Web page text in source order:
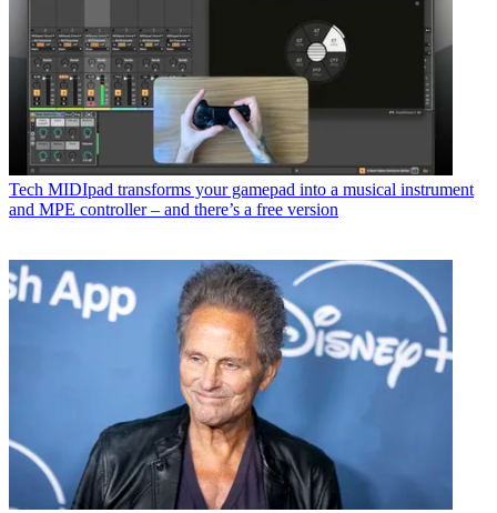
Tech MIDIpad transforms your gamepad into a musical instrument
and MPE controller – and there’s a free version